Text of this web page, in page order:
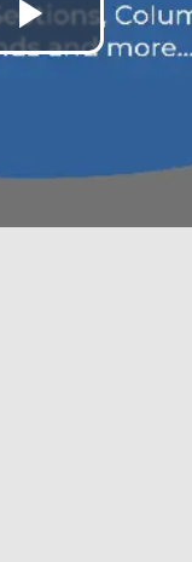
Play